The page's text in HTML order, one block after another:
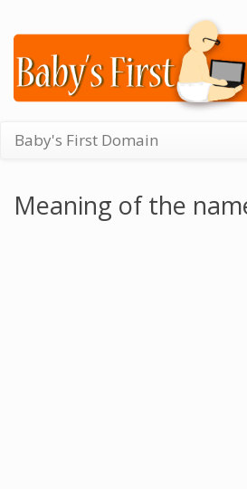
Baby's First Domain
Meaning of the